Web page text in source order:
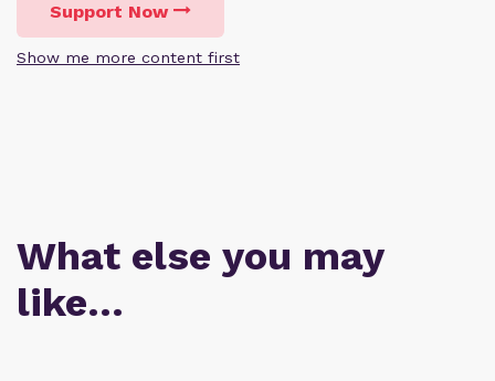
Support Now
Show me more content first
What else you may
like…